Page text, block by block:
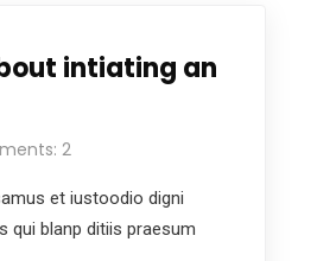
intiating an
2
et iustoodio digni
qui blanp ditiis praesum